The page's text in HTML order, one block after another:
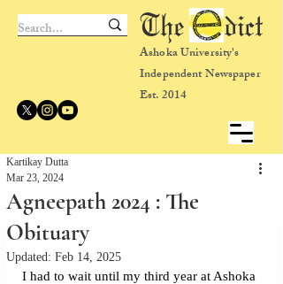
Ashoka University's
Independent Newspaper
Est. 2014
The dict
Agneepath 2024 : The
Obituary
Kartikay Dutta
Mar 23, 2024
Updated: Feb 14, 2025
I had to wait until my third year at Ashoka